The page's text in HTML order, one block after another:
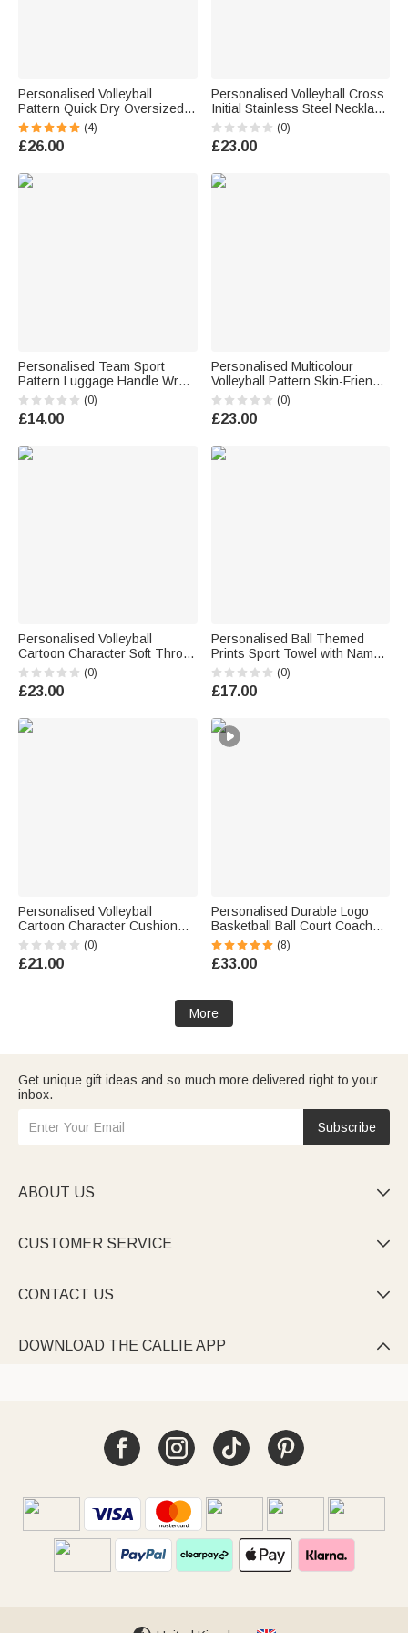
Personalised Volleyball
Pattern Quick Dry Oversized
Beach Towel with Name Daily
Use Birthday Summer Holiday
Gift for Volleyball Player Friend
(4)
£26.00
Personalised Volleyball Cross
Initial Stainless Steel Necklace
with Daily Use Birthday Gift for
Volleyball Players Christian
(0)
£23.00
Personalised Team Sport
Pattern Luggage Handle Wrap
with Name and Number Travel
Accessories Birthday Gift for
Ball Sports Lovers Kids
(0)
£14.00
Personalised Multicolour
Volleyball Pattern Skin-Friendly
Soft Blanket with Name Daily
Use Sports Gift for Volleyball
Player
(0)
£23.00
Personalised Volleyball
Cartoon Character Soft Throw
Blanket with Name Home
Decor Team Birthday Gift for
Volleyball Players
(0)
£23.00
Personalised Ball Themed
Prints Sport Towel with Name
Number and Hanging Clip
Game Day Birthday Gift for
Sports Lovers
(0)
£17.00
Personalised Volleyball
Cartoon Character Cushion
Cover with Name and Number
Home Decor Anniversary
Birthday Gift for Volleyball
(0)
£21.00
Personalised Durable Logo
Basketball Ball Court Coach
Tactic Board with Name and
Marker Sports Training Game
Day Gift for Ball Coaches
(8)
£33.00
More
Get unique gift ideas and so much more delivered right to your
inbox.
Subscribe
ABOUT US 
CUSTOMER SERVICE 
CONTACT US 
DOWNLOAD THE CALLIE APP 